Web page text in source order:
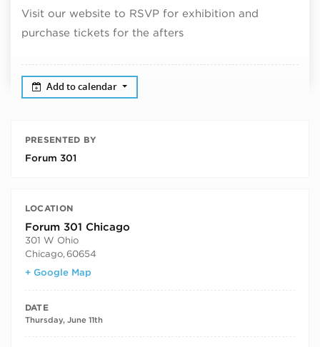
Visit our website to RSVP for exhibition and
purchase tickets for the afters
Add to calendar
PRESENTED BY
Forum 301
LOCATION
Forum 301 Chicago
301 W Ohio
Chicago, 60654
+ Google Map
DATE
Thursday, June 11th